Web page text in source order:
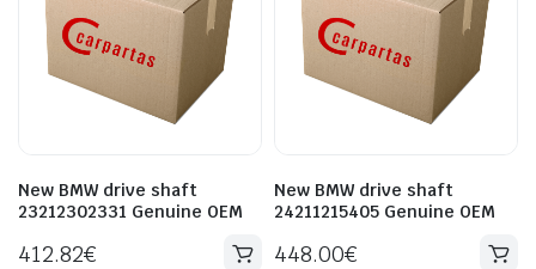
New BMW drive shaft
23212302331 Genuine OEM
412.82€
New BMW drive shaft
24211215405 Genuine OEM
448.00€